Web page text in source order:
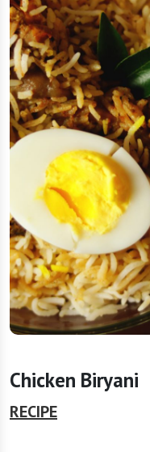
Chicken Biryani
RECIPE